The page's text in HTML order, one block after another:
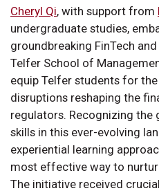
Cheryl Qi, with support from
undergraduate studies,
groundbreaking FinTech
Telfer School of
equip Telfer students for
disruptions reshaping the
regulators. Recognizing
skills in this ever-evolving
experiential learning
most effective way to
The initiative received